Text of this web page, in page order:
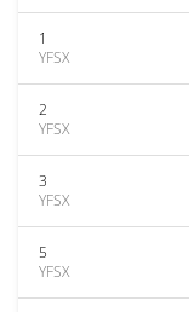
1
YFSX
2
YFSX
3
YFSX
5
YFSX